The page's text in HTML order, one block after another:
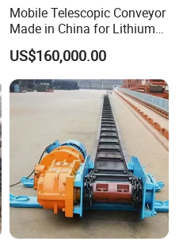
Mobile Telescopic Conveyor
Made in China for Lithium
Mine Transportation
US$160,000.00